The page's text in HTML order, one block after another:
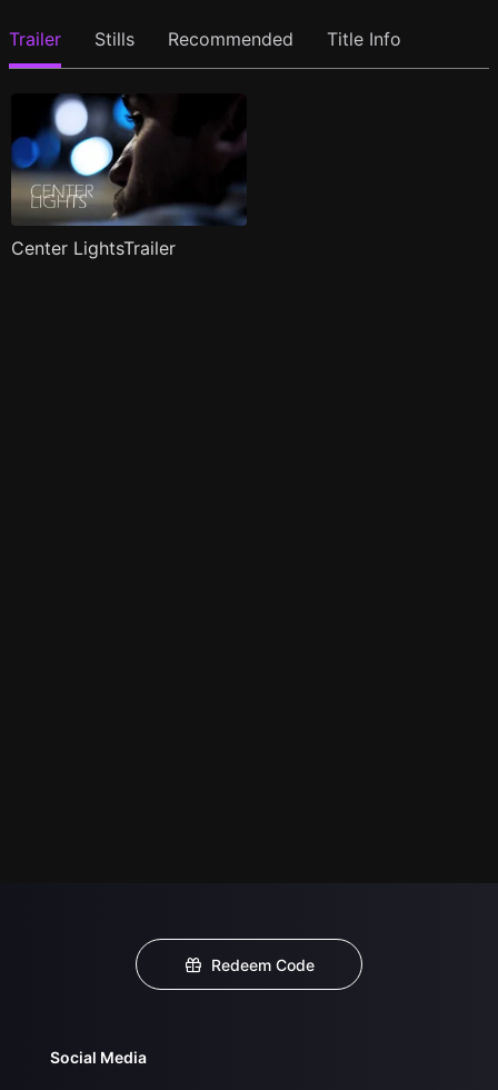
Trailer Stills Recommended Title Info
Center LightsTrailer
Redeem Code
Social Media